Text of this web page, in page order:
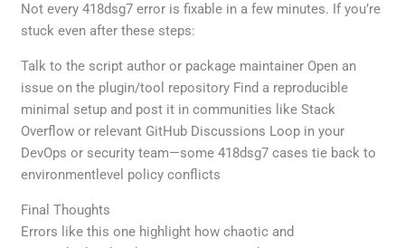
Not every 418dsg7 error is fixable in a few minutes. If you’re
stuck even after these steps:
Talk to the script author or package maintainer Open an
issue on the plugin/tool repository Find a reproducible
minimal setup and post it in communities like Stack
Overflow or relevant GitHub Discussions Loop in your
DevOps or security team—some 418dsg7 cases tie back to
environmentlevel policy conflicts
Final Thoughts
Errors like this one highlight how chaotic and